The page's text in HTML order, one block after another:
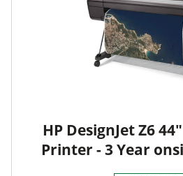
HP DesignJet Z6
Printer - 3 Year